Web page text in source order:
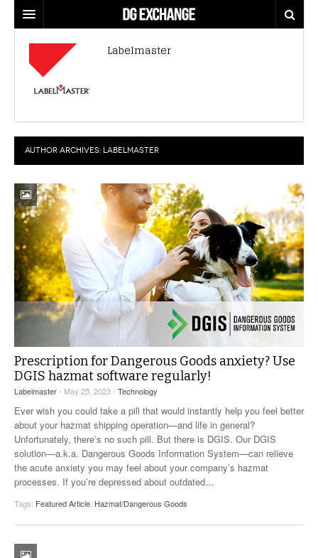
REGULATIONS
U.S. REGULATIONS
DG DIGEST
TOPICS
TRAINING
PRODUCTS
INDUSTRY INNOVATIONS
INFOGRAPHICS
MORE
DANGEROUS GOODS REPORTS
HAZMAT HUMOR
EVENTS
VIDEOS
SURVEYS
EXPLORE LABELMASTER.COM
Labelmaster
AUTHOR ARCHIVES: LABELMASTER
Prescription for Dangerous Goods anxiety? Use
DGIS hazmat software regularly!
Labelmaster- May 25, 2023 - Technology
Ever wish you could take a pill that would instantly help you feel better
about your hazmat shipping operation—and life in general?
Unfortunately, there’s no such pill. But there is DGIS. Our DGIS
solution—a.k.a. Dangerous Goods Information System—can relieve
the acute anxiety you may feel about your company’s hazmat
processes. If you’re depressed about outdated…
Tags: Featured Article Hazmat/Dangerous Goods